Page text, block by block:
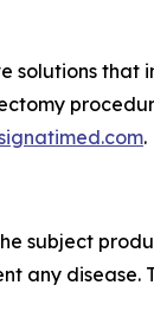
that
.
subject
any